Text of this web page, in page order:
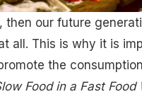
our future
all. This is why it is
the
Food in a Fast Food